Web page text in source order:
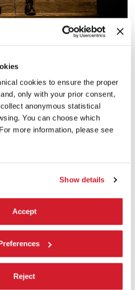
cookies to ensure the proper
only with your prior consent,
anonymous statistical
You can choose which
more information, please see
Show details
Accept
Reject
- SAUL
young director who was awarded a
College Teatro 2018-2019.